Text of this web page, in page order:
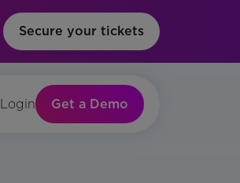
Secure your tickets
Login Get a Demo